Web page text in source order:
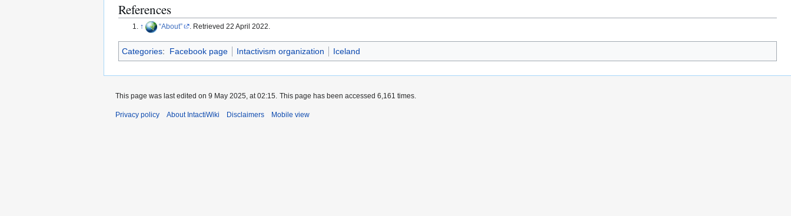
References
↑ About . Retrieved 22 April 2022.
Categories: Facebook page Intactivism organization Iceland
This page was last edited on 9 May 2025, at 02:15. This page has been accessed 6,161 times.
Privacy policy About IntactiWiki Disclaimers Mobile view